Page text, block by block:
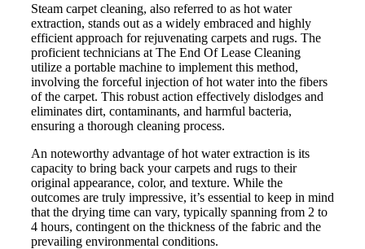
Steam carpet cleaning, also referred to as hot water
extraction, stands out as a widely embraced and highly
efficient approach for rejuvenating carpets and rugs. The
proficient technicians at The End Of Lease Cleaning
utilize a portable machine to implement this method,
involving the forceful injection of hot water into the fibers
of the carpet. This robust action effectively dislodges and
eliminates dirt, contaminants, and harmful bacteria,
ensuring a thorough cleaning process.
An noteworthy advantage of hot water extraction is its
capacity to bring back your carpets and rugs to their
original appearance, color, and texture. While the
outcomes are truly impressive, it’s essential to keep in mind
that the drying time can vary, typically spanning from 2 to
4 hours, contingent on the thickness of the fabric and the
prevailing environmental conditions.